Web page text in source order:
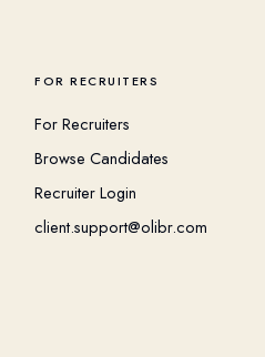
FOR RECRUITERS
For Recruiters
Browse Candidates
Recruiter Login
client.support@olibr.com